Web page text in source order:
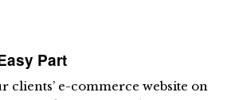
Part
clients’ e-commerce website on